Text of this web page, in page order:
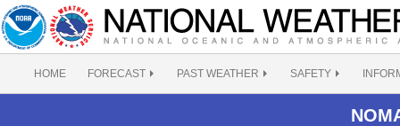
HOME FORECAST PAST WEATHER SAFETY